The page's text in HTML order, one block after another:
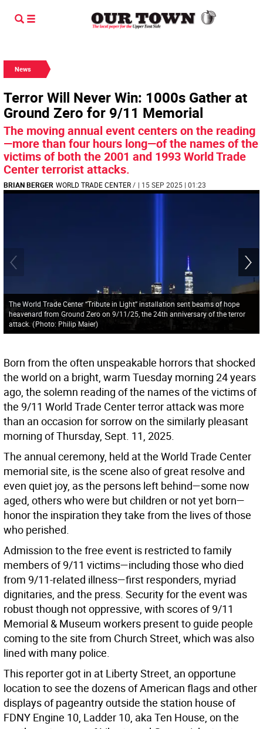
News
Terror Will Never Win: 1000s Gather at
Ground Zero for 9/11 Memorial
The moving annual event centers on the reading
—more than four hours long—of the names of the
victims of both the 2001 and 1993 World Trade
Center terrorist attacks.
BRIAN BERGER WORLD TRADE CENTER/ | 15 SEP 2025 | 01:23
The World Trade Center “Tribute in Light” installation sent beams of hope
heavenard from Ground Zero on 9/11/25, the 24th anniversary of the terror
attack. (Photo: Philip Maier)
Born from the often unspeakable horrors that shocked
the world on a bright, warm Tuesday morning 24 years
ago, the solemn reading of the names of the victims of
the 9/11 World Trade Center terror attack was more
than an occasion for sorrow on the similarly pleasant
morning of Thursday, Sept. 11, 2025.
The annual ceremony, held at the World Trade Center
memorial site, is the scene also of great resolve and
even quiet joy, as the persons left behind—some now
aged, others who were but children or not yet born—
honor the inspiration they take from the lives of those
who perished.
Admission to the free event is restricted to family
members of 9/11 victims—including those who died
from 9/11-related illness—first responders, myriad
dignitaries, and the press. Security for the event was
robust though not oppressive, with scores of 9/11
Memorial & Museum workers present to guide people
coming to the site from Church Street, which was also
lined with many police.
This reporter got in at Liberty Street, an opportune
location to see the dozens of American flags and other
displays of pageantry outside the station house of
FDNY Engine 10, Ladder 10, aka Ten House, on the